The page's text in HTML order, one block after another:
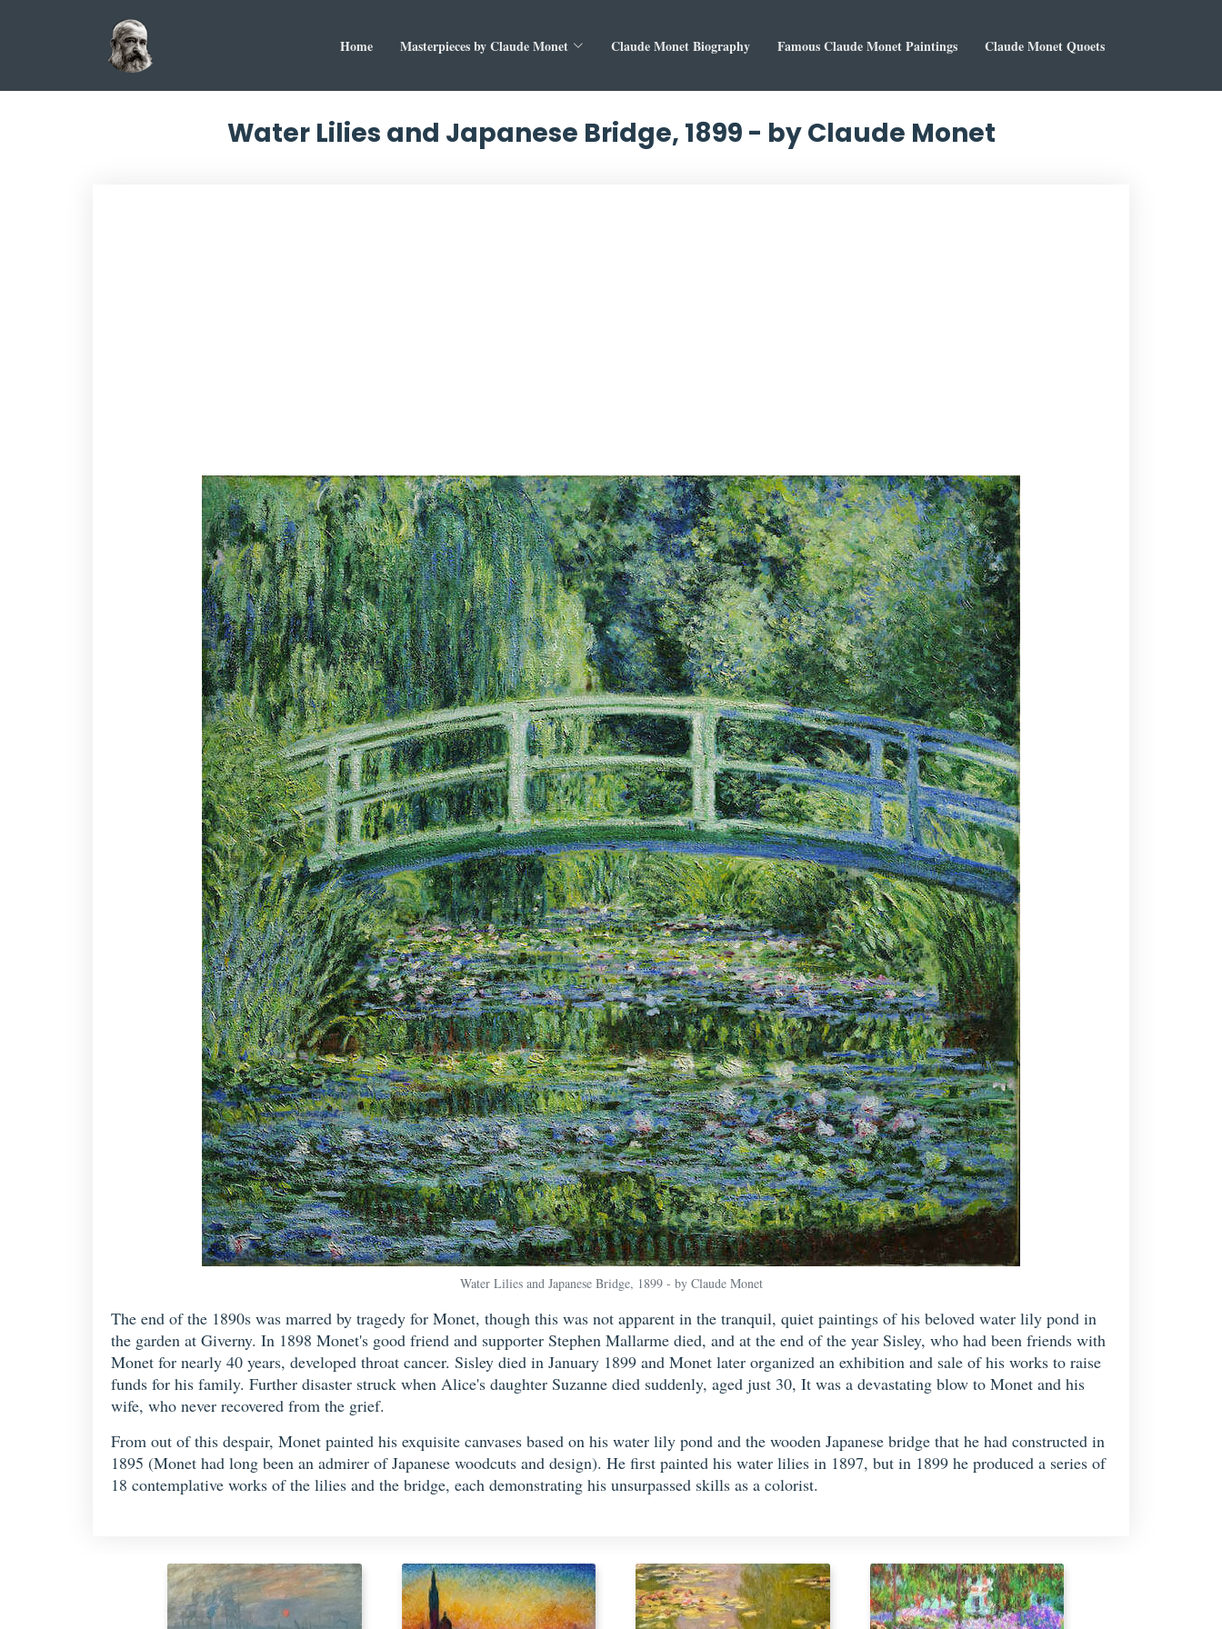
Home Masterpieces by Claude Monet Claude Monet Biography Famous Claude Monet Paintings Claude Monet Quoets
Water Lilies and Japanese Bridge, 1899 - by Claude Monet
Water Lilies and Japanese Bridge, 1899 - by Claude Monet
The end of the 1890s was marred by tragedy for Monet, though this was not apparent in the tranquil, quiet paintings of his beloved water lily pond in
the garden at Giverny. In 1898 Monet's good friend and supporter Stephen Mallarme died, and at the end of the year Sisley, who had been friends with
Monet for nearly 40 years, developed throat cancer. Sisley died in January 1899 and Monet later organized an exhibition and sale of his works to raise
funds for his family. Further disaster struck when Alice's daughter Suzanne died suddenly, aged just 30, It was a devastating blow to Monet and his
wife, who never recovered from the grief.
From out of this despair, Monet painted his exquisite canvases based on his water lily pond and the wooden Japanese bridge that he had constructed in
1895 (Monet had long been an admirer of Japanese woodcuts and design). He first painted his water lilies in 1897, but in 1899 he produced a series of
18 contemplative works of the lilies and the bridge, each demonstrating his unsurpassed skills as a colorist.